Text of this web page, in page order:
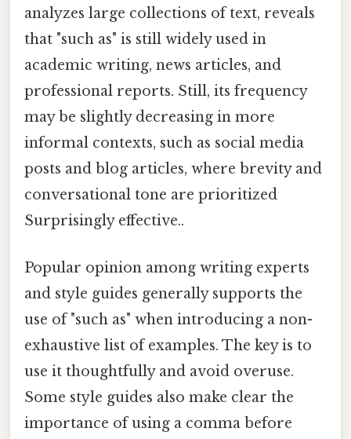
analyzes large collections of text, reveals
that "such as" is still widely used in
academic writing, news articles, and
professional reports. Still, its frequency
may be slightly decreasing in more
informal contexts, such as social media
posts and blog articles, where brevity and
conversational tone are prioritized
Surprisingly effective..
Popular opinion among writing experts
and style guides generally supports the
use of "such as" when introducing a non-
exhaustive list of examples. The key is to
use it thoughtfully and avoid overuse.
Some style guides also make clear the
importance of using a comma before